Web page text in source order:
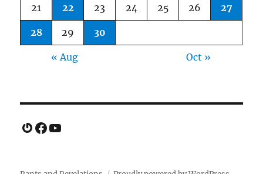
21 22 23 24 25 26 27
28 29 30
« Aug Oct »
Gravatar
Facebook
YouTube